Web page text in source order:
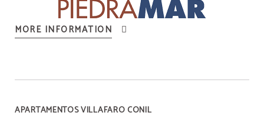
MORE INFORMATION
APARTAMENTOS VILLAFARO CONIL